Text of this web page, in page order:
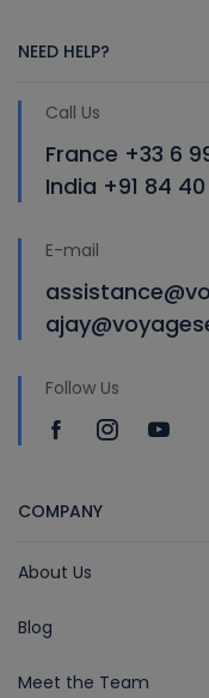
NEED HELP?
Call Us
France +33 6
India +91 84
E-mail
Follow Us
COMPANY
About Us
Blog
Meet the Team